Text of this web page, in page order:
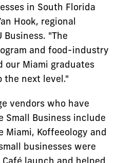
in South Florida
Hook, regional
Business. "The
and food-industry
our Miami graduates
the next level."
vendors who have
Business include
Miami, Koffeeology and
businesses were
launch and helped